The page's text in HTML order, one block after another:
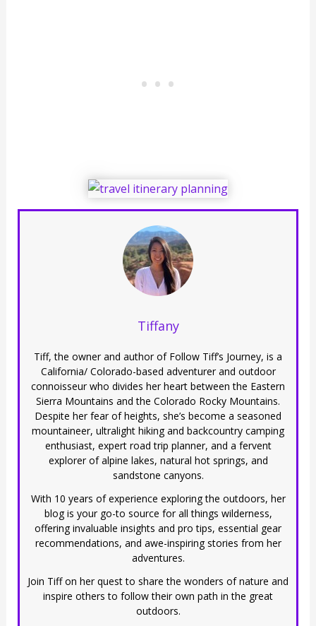
Tiffany
Tiff, the owner and author of Follow Tiff’s Journey, is a
California/ Colorado-based adventurer and outdoor
connoisseur who divides her heart between the Eastern
Sierra Mountains and the Colorado Rocky Mountains.
Despite her fear of heights, she’s become a seasoned
mountaineer, ultralight hiking and backcountry camping
enthusiast, expert road trip planner, and a fervent
explorer of alpine lakes, natural hot springs, and
sandstone canyons.
With 10 years of experience exploring the outdoors, her
blog is your go-to source for all things wilderness,
offering invaluable insights and pro tips, essential gear
recommendations, and awe-inspiring stories from her
adventures.
Join Tiff on her quest to share the wonders of nature and
inspire others to follow their own path in the great
outdoors.